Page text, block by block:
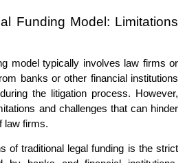
Funding Model: Limitations
model typically involves law firms or
banks or other financial institutions
the litigation process. However,
and challenges that can hinder
law firms.
of traditional legal funding is the strict